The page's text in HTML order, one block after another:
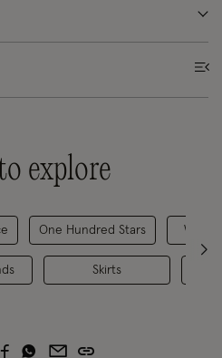
explore
One Hundred Stars
Skirts